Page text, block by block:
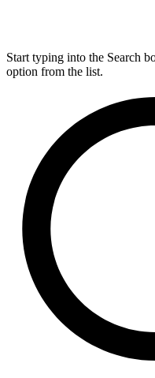
Start typing into the Search
option from the list.